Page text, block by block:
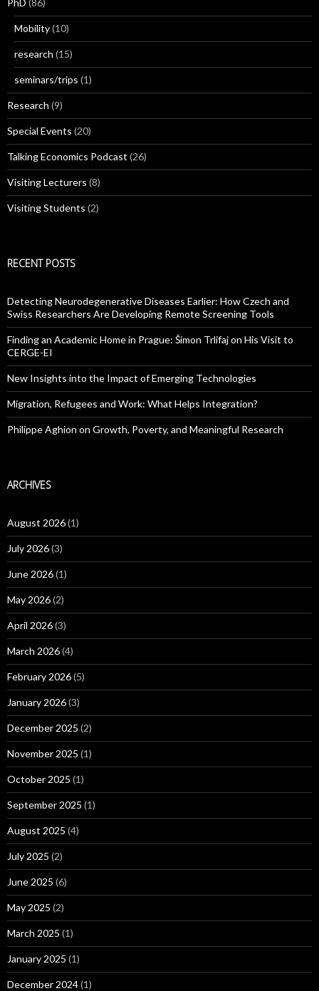
PhD (86)
Mobility(10)
research (15)
seminars/trips (1)
Research (9)
Special Events (20)
Talking Economics Podcast (26)
Visiting Lecturers (8)
Visiting Students (2)
RECENT POSTS
Detecting Neurodegenerative Diseases Earlier: How Czech and
Swiss Researchers Are Developing Remote Screening Tools
Finding an Academic Home in Prague: Šimon Trlifaj on His Visit to
CERGE-EI
New Insights into the Impact of Emerging Technologies
Migration, Refugees and Work: What Helps Integration?
Philippe Aghion on Growth, Poverty, and Meaningful Research
ARCHIVES
August 2026(1)
July 2026(3)
June 2026(1)
May 2026(2)
April 2026(3)
March 2026(4)
February 2026(5)
January 2026(3)
December 2025 (2)
November 2025 (1)
October 2025 (1)
September 2025 (1)
August 2025 (4)
July 2025 (2)
June 2025 (6)
May 2025 (2)
March 2025 (1)
January 2025 (1)
December 2024(1)